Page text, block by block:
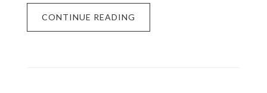
CONTINUE READING